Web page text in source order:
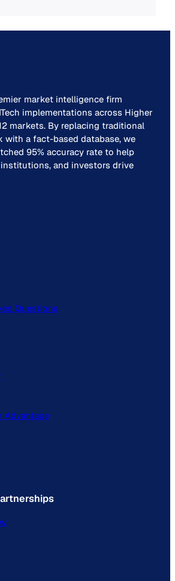
market intelligence firm
implementations across Higher
markets. By replacing traditional
with a fact-based database, we
95% accuracy rate to help
institutions, and investors drive
Questions
Advantage